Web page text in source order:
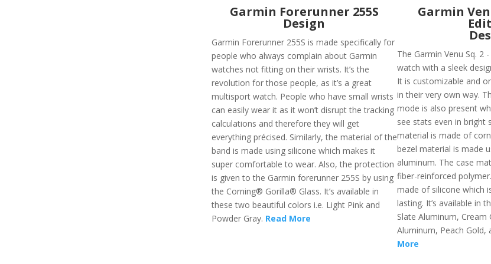
Garmin Forerunner 255S
Design
Garmin Forerunner 255S is made specifically for
people who always complain about Garmin
watches not fitting on their wrists. It’s the
revolution for those people, as it’s a great
multisport watch. People who have small wrists
can easily wear it as it won’t disrupt the tracking
calculations and therefore they will get
everything précised. Similarly, the material of the
band is made using silicone which makes it
super comfortable to wear. Also, the protection
is given to the Garmin forerunner 255S by using
the Corning® Gorilla® Glass. It’s available in
these two beautiful colors i.e. Light Pink and
Powder Gray. Read More
Garmin
The Garmin Venu Sq. 2
watch with a sleek
It is customizable and
in their very own way.
mode is also present
see stats even in bright
material is made of
bezel material is made
aluminum. The case
fiber-reinforced
made of silicone which
lasting. It’s available in
Slate Aluminum,
Aluminum, Peach Gold,
More